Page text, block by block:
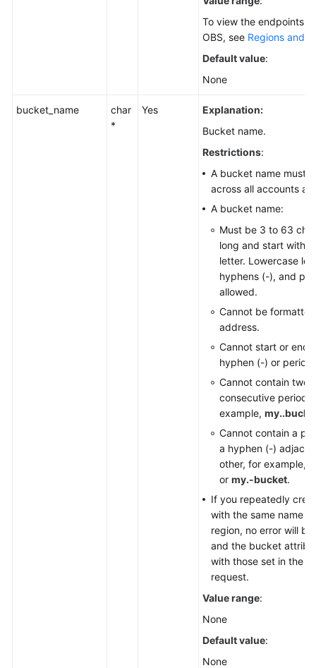
To view the endpoints
OBS, see Regions and
Default value:
None
bucket_name
char
*
Yes
Explanation:
Bucket name.
Restrictions:
A bucket name must
across all accounts
A bucket name:
Must be 3 to 63
long and start with
letter. Lowercase
hyphens (-), and
allowed.
Cannot be
address.
Cannot start or end
hyphen (-) or period
Cannot contain two
consecutive periods
example,
Cannot contain a
a hyphen (-)
other, for example,
or my.-bucket.
If you repeatedly
with the same name
region, no error will
and the bucket
with those set in the
request.
Value range:
None
Default value:
None